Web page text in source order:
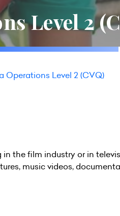
Level 2
Operations Level 2 (CVQ)
the film industry or in
music videos,